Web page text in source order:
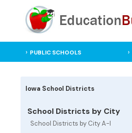
PUBLIC SCHOOLS
Iowa School Districts
School Districts by City
School Districts by City A-I